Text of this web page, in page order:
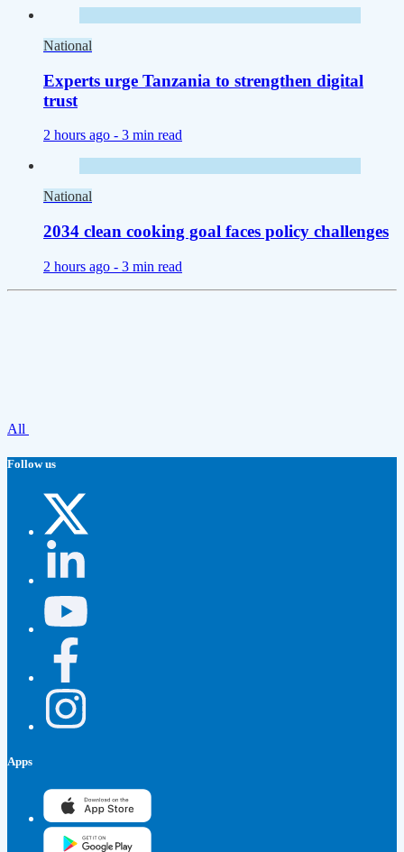
National
Experts urge Tanzania to strengthen digital
trust
2 hours ago - 3 min read
National
2034 clean cooking goal faces policy challenges
2 hours ago - 3 min read
All
Follow us
Apps